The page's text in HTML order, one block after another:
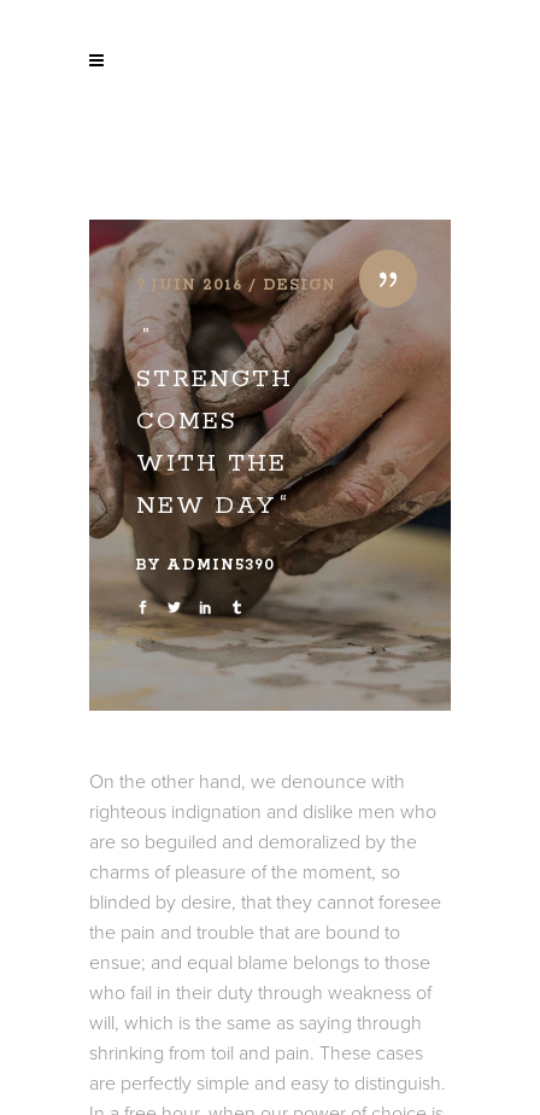
9 JUIN 2016 DESIGN
STRENGTH
COMES
WITH THE
NEW DAY
BY ADMIN5390
On the other hand, we denounce with
righteous indignation and dislike men who
are so beguiled and demoralized by the
charms of pleasure of the moment, so
blinded by desire, that they cannot foresee
the pain and trouble that are bound to
ensue; and equal blame belongs to those
who fail in their duty through weakness of
will, which is the same as saying through
shrinking from toil and pain. These cases
are perfectly simple and easy to distinguish.